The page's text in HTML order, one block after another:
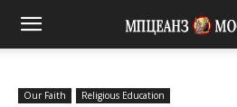
Our Faith Religious Education